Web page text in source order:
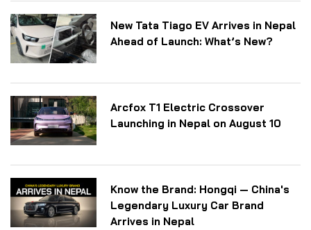
New Tata Tiago EV Arrives in Nepal
Ahead of Launch: What’s New?
Arcfox T1 Electric Crossover
Launching in Nepal on August 10
Know the Brand: Hongqi — China's
Legendary Luxury Car Brand
Arrives in Nepal